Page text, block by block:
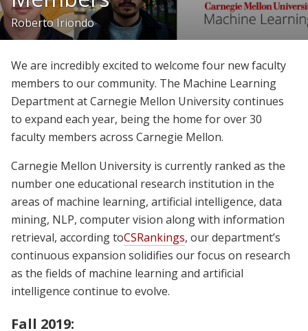
Join Us
Give
Roberto Iriondo
We are incredibly excited to welcome four new faculty
members to our community. The Machine Learning
Department at Carnegie Mellon University continues
to expand each year, being the home for over 30
faculty members across Carnegie Mellon.
Carnegie Mellon University is currently ranked as the
number one educational research institution in the
areas of machine learning, artificial intelligence, data
mining, NLP, computer vision along with information
retrieval, according toCSRankings, our department’s
continuous expansion solidifies our focus on research
as the fields of machine learning and artificial
intelligence continue to evolve.
Fall 2019: